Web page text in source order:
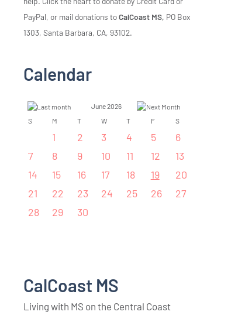
PayPal, or mail donations toCalCoast MS, PO Box
1303, Santa Barbara, CA, 93102.
Calendar
June 2026
S
M T W T F S
1 2 3 4 5
6
7
8 9 10 11 12
13
14
15 16 17 18 19
20
21
22 23 24 25 26
27
28
29 30
CalCoast MS
Living with MS on the Central Coast